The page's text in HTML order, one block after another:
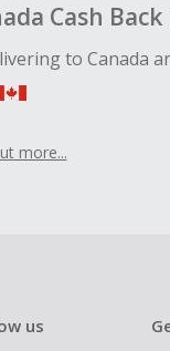
Cash Back
to Canada
more...
us